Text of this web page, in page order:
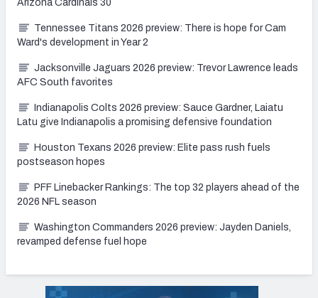
Arizona Cardinals 30
Tennessee Titans 2026 preview: There is hope for Cam
Ward's development in Year 2
Jacksonville Jaguars 2026 preview: Trevor Lawrence leads
AFC South favorites
Indianapolis Colts 2026 preview: Sauce Gardner, Laiatu
Latu give Indianapolis a promising defensive foundation
Houston Texans 2026 preview: Elite pass rush fuels
postseason hopes
PFF Linebacker Rankings: The top 32 players ahead of the
2026 NFL season
Washington Commanders 2026 preview: Jayden Daniels,
revamped defense fuel hope